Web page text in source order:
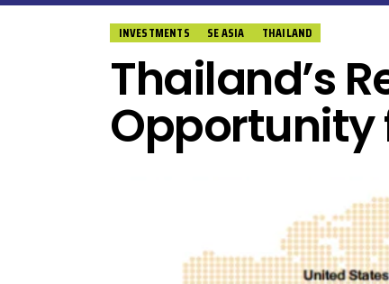
INVESTMENTS SE ASIA THAILAND
Thailand’s
Opportunity